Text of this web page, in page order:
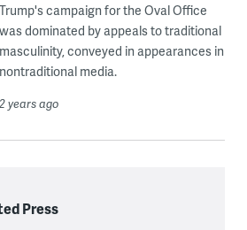
Trump's campaign for the Oval Office
was dominated by appeals to traditional
masculinity, conveyed in appearances in
nontraditional media.
2 years ago
Press